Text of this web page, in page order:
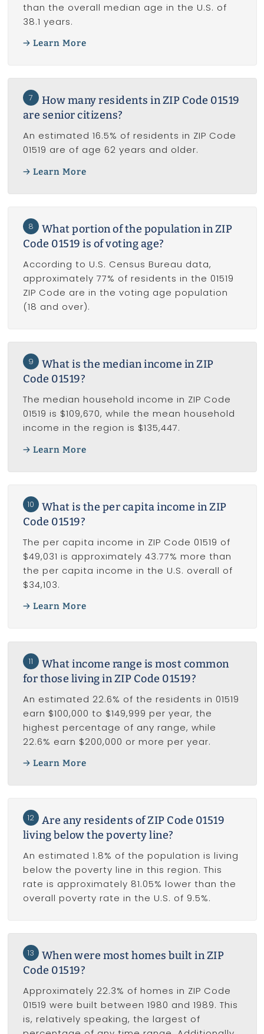
than the overall median age in the U.S. of
38.1 years.
Learn More
7
How many residents in ZIP Code 01519
are senior citizens?
An estimated 16.5% of residents in ZIP Code
01519 are of age 62 years and older.
Learn More
8
What portion of the population in ZIP
Code 01519 is of voting age?
According to U.S. Census Bureau data,
approximately 77% of residents in the 01519
ZIP Code are in the voting age population
(18 and over).
9
What is the median income in ZIP
Code 01519?
The median household income in ZIP Code
01519 is $109,670, while the mean household
income in the region is $135,447.
Learn More
10
What is the per capita income in ZIP
Code 01519?
The per capita income in ZIP Code 01519 of
$49,031 is approximately 43.77% more than
the per capita income in the U.S. overall of
$34,103.
Learn More
11
What income range is most common
for those living in ZIP Code 01519?
An estimated 22.6% of the residents in 01519
earn $100,000 to $149,999 per year, the
highest percentage of any range, while
22.6% earn $200,000 or more per year.
Learn More
12
Are any residents of ZIP Code 01519
living below the poverty line?
An estimated 1.8% of the population is living
below the poverty line in this region. This
rate is approximately 81.05% lower than the
overall poverty rate in the U.S. of 9.5%.
13
When were most homes built in ZIP
Code 01519?
Approximately 22.3% of homes in ZIP Code
01519 were built between 1980 and 1989. This
is, relatively speaking, the largest of